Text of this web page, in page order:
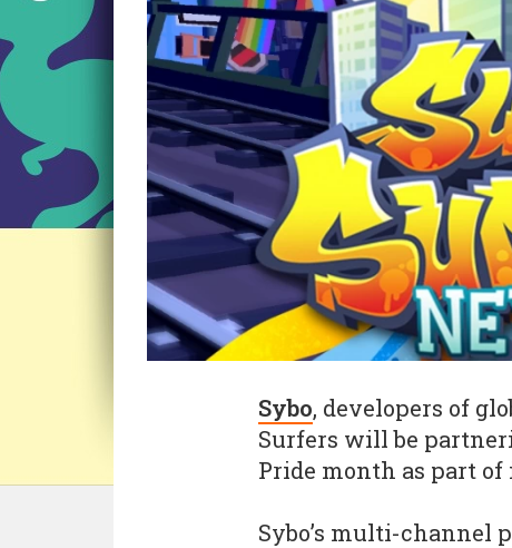
Sybo, developers of
Surfers will be
Pride month as part of
Sybo’s multi-channel